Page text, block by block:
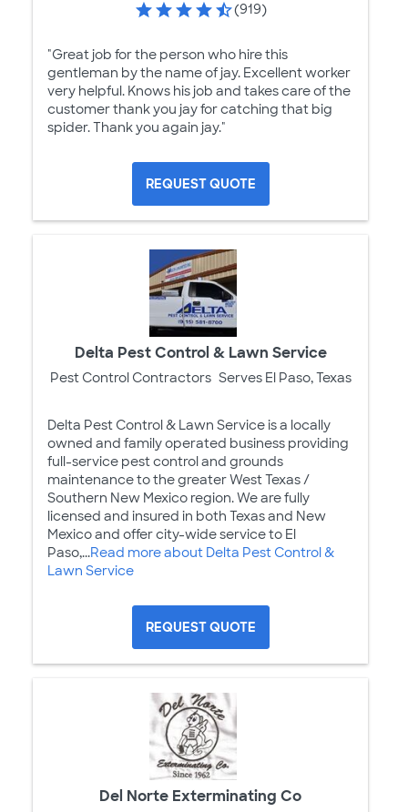
(919)
"Great job for the person who hire this
gentleman by the name of jay. Excellent worker
very helpful. Knows his job and takes care of the
customer thank you jay for catching that big
spider. Thank you again jay."
REQUEST QUOTE
Delta Pest Control & Lawn Service
Pest Control Contractors Serves El Paso, Texas
Delta Pest Control & Lawn Service is a locally
owned and family operated business providing
full-service pest control and grounds
maintenance to the greater West Texas /
Southern New Mexico region. We are fully
licensed and insured in both Texas and New
Mexico and offer city-wide service to El
Paso,...Read more about Delta Pest Control &
Lawn Service
REQUEST QUOTE
Del Norte Exterminating Co